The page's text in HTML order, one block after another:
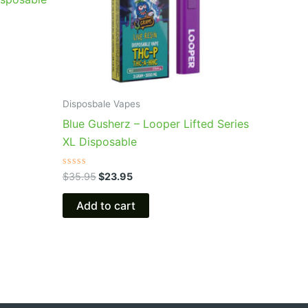
Disposbale Vapes
Blue Gusherz – Looper Lifted Series
XL Disposable
Rated
0
out
$35.95$23.95
Add to cart